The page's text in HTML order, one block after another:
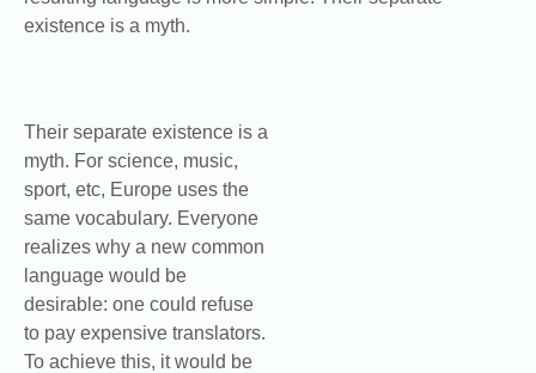
existence is a myth.
Their separate existence is a
myth. For science, music,
sport, etc, Europe uses the
same vocabulary. Everyone
realizes why a new common
language would be
desirable: one could refuse
to pay expensive translators.
To achieve this, it would be